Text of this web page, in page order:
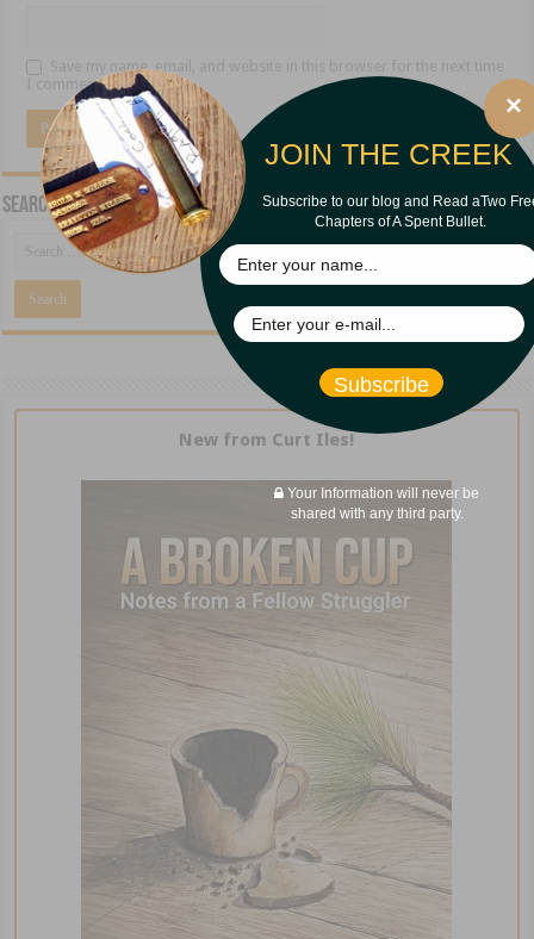
Save my name, email, and website in this browser for the next time
I comment.
Search CreekBank.net
New from Curt Iles!
JOIN THE CREEK
Subscribe to our blog and Read aTwo
Chapters of A Spent Bullet.
Subscribe
Your Information will never be
shared with any third party.
×